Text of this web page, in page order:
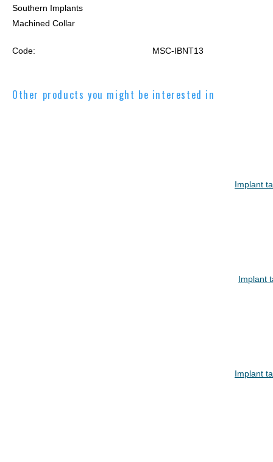
Southern Implants
Machined Collar
Code: MSC-IBNT13
Other products you might be interested in
Implant
Implant
Implant